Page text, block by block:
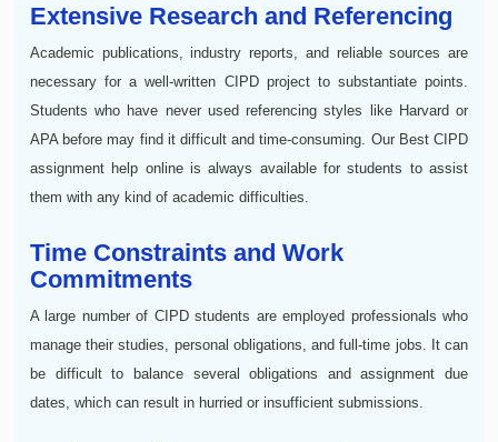
Extensive Research and Referencing
Academic publications, industry reports, and reliable sources are
necessary for a well-written CIPD project to substantiate points.
Students who have never used referencing styles like Harvard or
APA before may find it difficult and time-consuming. Our Best CIPD
assignment help online is always available for students to assist
them with any kind of academic difficulties.
Time Constraints and Work
Commitments
A large number of CIPD students are employed professionals who
manage their studies, personal obligations, and full-time jobs. It can
be difficult to balance several obligations and assignment due
dates, which can result in hurried or insufficient submissions.